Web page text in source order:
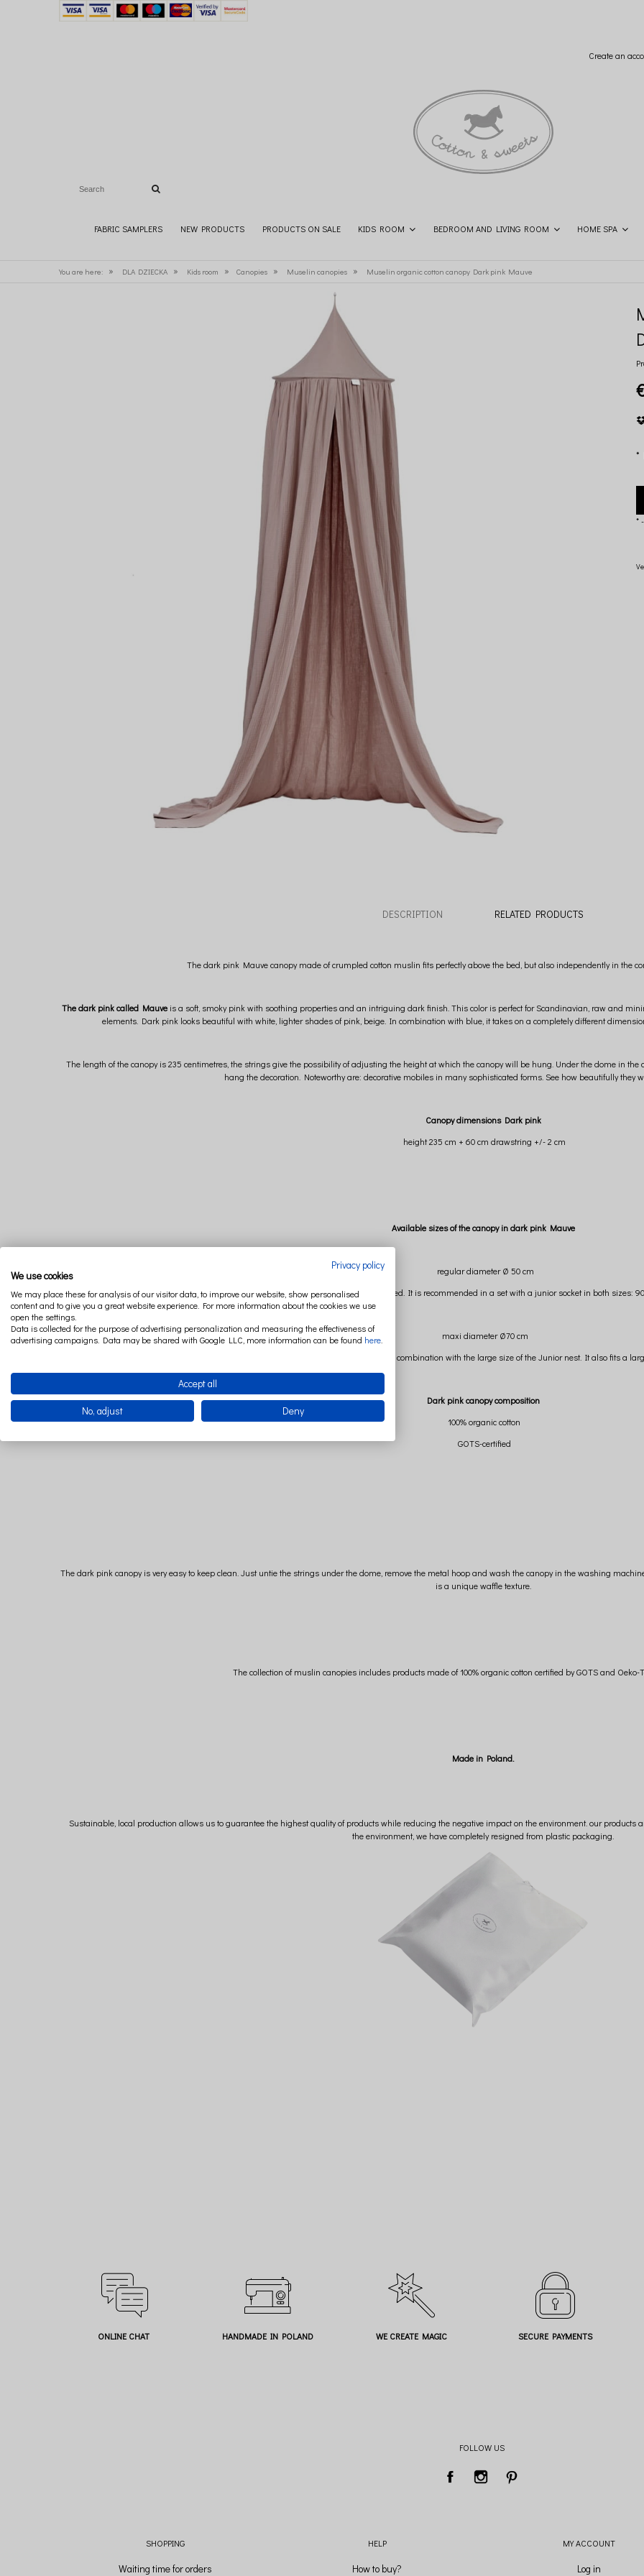
Create an
FABRIC SAMPLERS NEW PRODUCTS PRODUCTS ON SALE KIDS ROOM BEDROOM AND LIVING ROOM HOME SPA
You are here: » DLA DZIECKA » Kids room » Canopies » Muselin canopies » Muselin organic cotton canopy Dark pink Mauve
*
*
DESCRIPTION RELATED PRODUCTS
The dark pink Mauve canopy made of crumpled cotton muslin fits perfectly above the bed, but also independently in the
The dark pink called Mauveis a soft, smoky pink with soothing properties and an intriguing dark finish. This color is perfect for Scandinavian, raw and
elements. Dark pink looks beautiful with white, lighter shades of pink, beige. In combination with blue, it takes on a completely different
The length of the canopy is 235 centimetres, the strings give the possibility of adjusting the height at which the canopy will be hung. Under the dome in
hang the decoration. Noteworthy are: decorative mobiles in many sophisticated forms. See how beautifully they
Canopy dimensions Dark pink
height 235 cm + 60 cm drawstring +/- 2 cm
Available sizes of the canopy in dark pink Mauve
regular diameter Ø 50 cm
A regular size canopy is recommended for a baby bed and a larger teenager's bed. It is recommended in a set with a junior socket in both sizes:
maxi diameter Ø70 cm
We recommend the maxi size canopy in combination with the large size of the Junior nest. It also fits a
Dark pink canopy composition
100% organic cotton
GOTS-certified
The dark pink canopy is very easy to keep clean. Just untie the strings under the dome, remove the metal hoop and wash the canopy in the washing
is a unique waffle texture.
The collection of muslin canopies includes products made of 100% organic cotton certified by GOTS and Oeko-
Made in Poland.
Sustainable, local production allows us to guarantee the highest quality of products while reducing the negative impact on the environment. our products
the environment, we have completely resigned from plastic packaging.
ONLINE CHAT HANDMADE IN POLAND WE CREATE MAGIC SECURE PAYMENTS
FOLLOW US
SHOPPING
Waiting time for orders
HELP
How to buy?
MY ACCOUNT
Log in
Privacy policy
We use cookies
We may place these for analysis of our visitor data, to improve our website, show personalised
content and to give you a great website experience. For more information about the cookies we use
open the settings.
Data is collected for the purpose of advertising personalization and measuring the effectiveness of
advertising campaigns. Data may be shared with Google LLC, more information can be found here
Accept all
No, adjust Deny